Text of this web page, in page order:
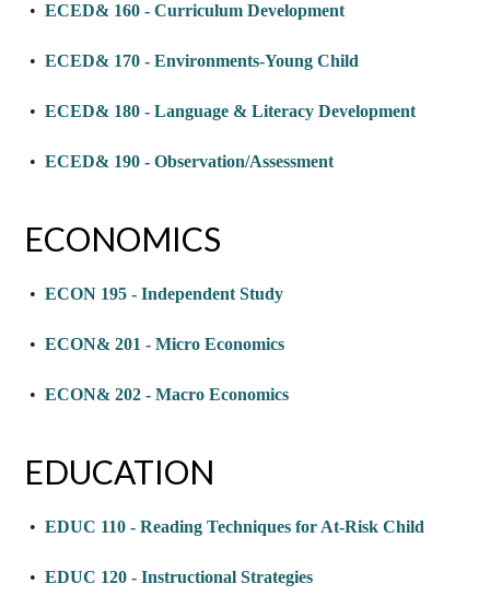
•ECED& 160 - Curriculum Development
•ECED& 170 - Environments-Young Child
•ECED& 180 - Language & Literacy Development
•ECED& 190 - Observation/Assessment
ECONOMICS
•ECON 195 - Independent Study
•ECON& 201 - Micro Economics
•ECON& 202 - Macro Economics
EDUCATION
•EDUC 110 - Reading Techniques for At-Risk Child
•EDUC 120 - Instructional Strategies